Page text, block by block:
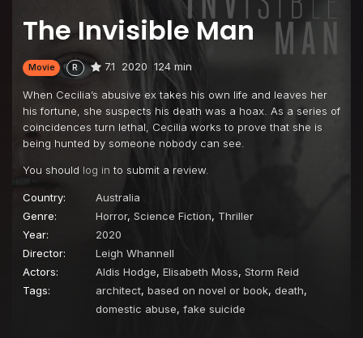
The Invisible Man
Movie R 7.1 2020 124 min
When Cecilia’s abusive ex takes his own life and leaves her
his fortune, she suspects his death was a hoax. As a series of
coincidences turn lethal, Cecilia works to prove that she is
being hunted by someone nobody can see.
You should log in to submit a review.
Country:
Australia
Genre:
Horror, Science Fiction, Thriller
Year:
2020
Director:
Leigh Whannell
Actors:
Aldis Hodge, Elisabeth Moss, Storm Reid
Tags:
architect, based on novel or book, death,
domestic abuse, fake suicide